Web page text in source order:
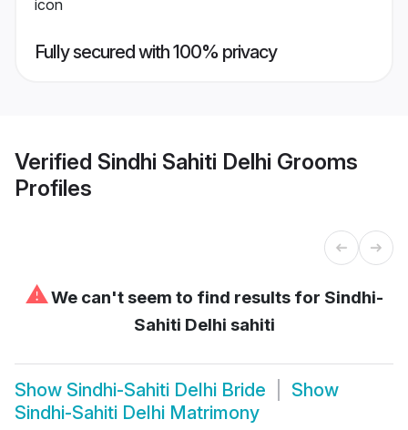
Fully secured with 100% privacy
Verified Sindhi Sahiti Delhi Grooms
Profiles
⚠We can't seem to find results for Sindhi-
Sahiti Delhi sahiti
Show Sindhi-Sahiti Delhi Bride
Show
Sindhi-Sahiti Delhi Matrimony